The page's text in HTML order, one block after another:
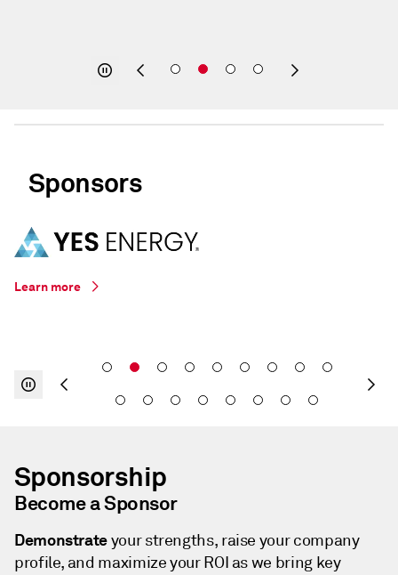
Sponsors
Learn more
Sponsorship
Become a Sponsor
Demonstrateyour strengths, raise your company
profile, and maximize your ROI as we bring key